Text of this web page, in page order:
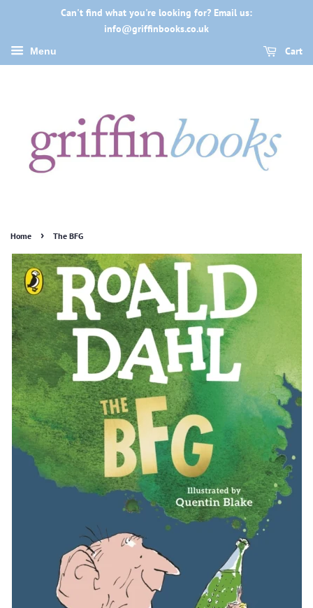
Can't find what you're looking for? Email us:
info@griffinbooks.co.uk
Menu Cart
Home › The BFG